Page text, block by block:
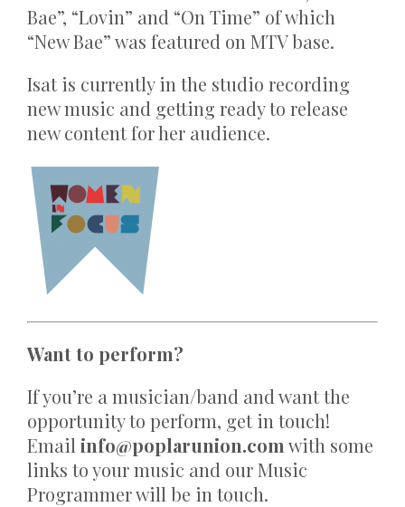
Bae”, “Lovin” and “On Time” of which
“New Bae” was featured on MTV base.
Isat is currently in the studio recording
new music and getting ready to release
new content for her audience.
Want to perform?
If you’re a musician/band and want the
opportunity to perform, get in touch!
Email info@poplarunion.com with some
links to your music and our Music
Programmer will be in touch.